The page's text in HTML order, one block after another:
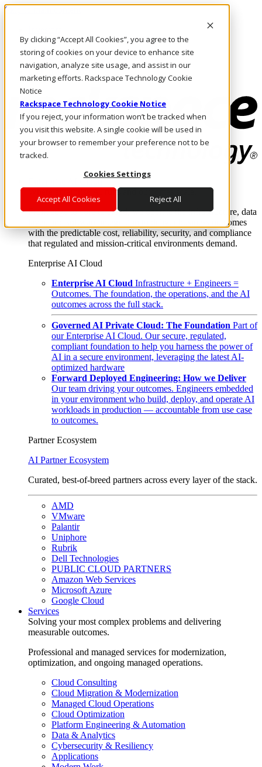
By clicking “Accept All Cookies”, you agree to the
storing of cookies on your device to enhance site
navigation, analyze site usage, and assist in our
marketing efforts. Rackspace Technology Cookie
Notice
Rackspace Technology Cookie Notice
If you reject, your information won’t be tracked when
you visit this website. A single cookie will be used in
your browser to remember your preference not to be
tracked.
Cookies Settings
Accept All Cookies Reject All
Skip to main content
Call Us
Marketplace
PH/EN
Log In & Support
Enterprise AI Cloud
Where enterprise AI runs and outcomes scale.
From edge to core to cloud, we operate the infrastructure, data
layer, and software integration to deliver business outcomes
with the predictable cost, reliability, security, and compliance
that regulated and mission-critical environments demand.
Enterprise AI Cloud
Enterprise AI Cloud Infrastructure + Engineers =
Outcomes. The foundation, the operations, and the AI
outcomes across the full stack.
Governed AI Private Cloud: The Foundation Part of
our Enterprise AI Cloud. Our secure, regulated,
compliant foundation to help you harness the power of
AI in a secure environment, leveraging the latest AI-
optimized hardware
Forward Deployed Engineering: How we Deliver
Our team driving your outcomes. Engineers embedded
in your environment who build, deploy, and operate AI
workloads in production — accountable from use case
to outcomes.
Partner Ecosystem
AI Partner Ecosystem
Curated, best-of-breed partners across every layer of the stack.
AMD
VMware
Palantir
Uniphore
Rubrik
Dell Technologies
PUBLIC CLOUD PARTNERS
Amazon Web Services
Microsoft Azure
Google Cloud
Services
Solving your most complex problems and delivering
measurable outcomes.
Professional and managed services for modernization,
optimization, and ongoing managed operations.
Cloud Consulting
Cloud Migration & Modernization
Managed Cloud Operations
Cloud Optimization
Platform Engineering & Automation
Data & Analytics
Cybersecurity & Resiliency
Applications